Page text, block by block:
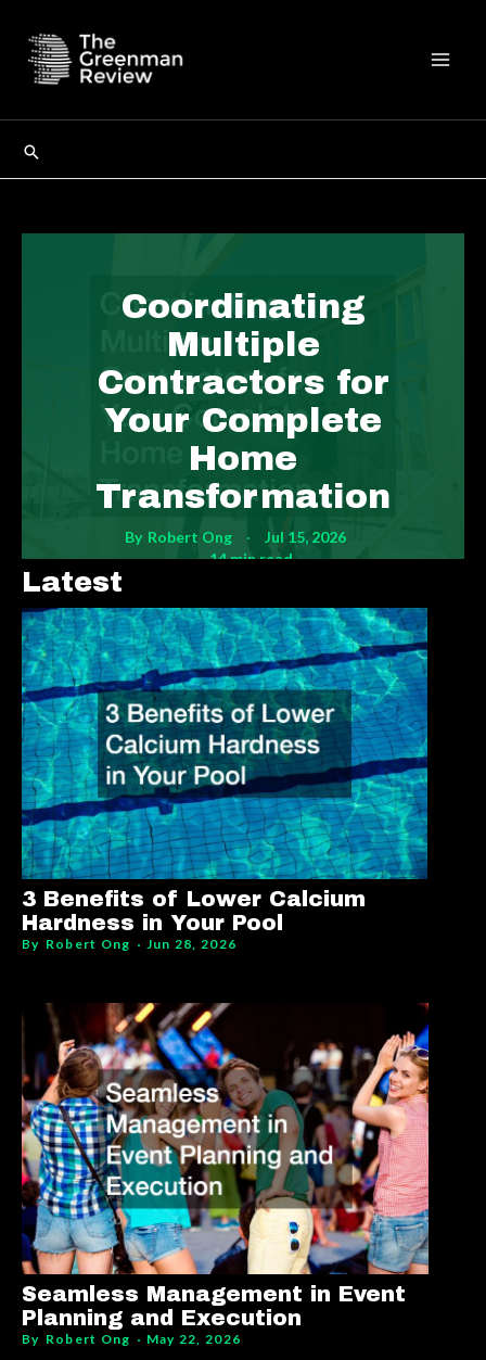
content
Search
Coordinating
Multiple
Contractors for
Your Complete
Home
Transformation
By Robert Ong
Jul 15, 2026
14 min read
Latest
3 Benefits of Lower Calcium
Hardness in Your Pool
By Robert Ong Jun 28, 2026
Seamless Management in Event
Planning and Execution
By Robert Ong May 22, 2026